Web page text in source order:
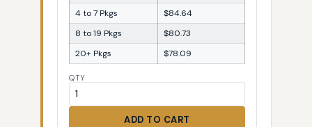
4 to 7 Pkgs
$84.64
8 to 19 Pkgs
$80.73
20+ Pkgs
$78.09
QTY
ADD TO CART